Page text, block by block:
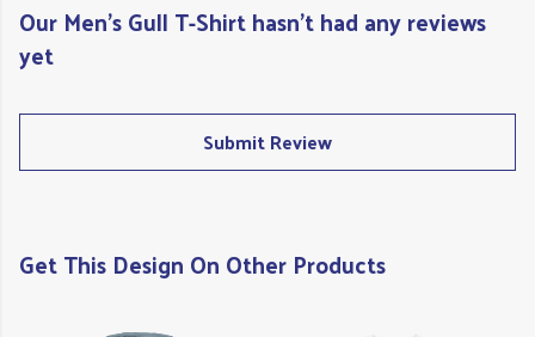
Our Men's Gull T-Shirt hasn't had any reviews
yet
Submit Review
Get This Design On Other Products